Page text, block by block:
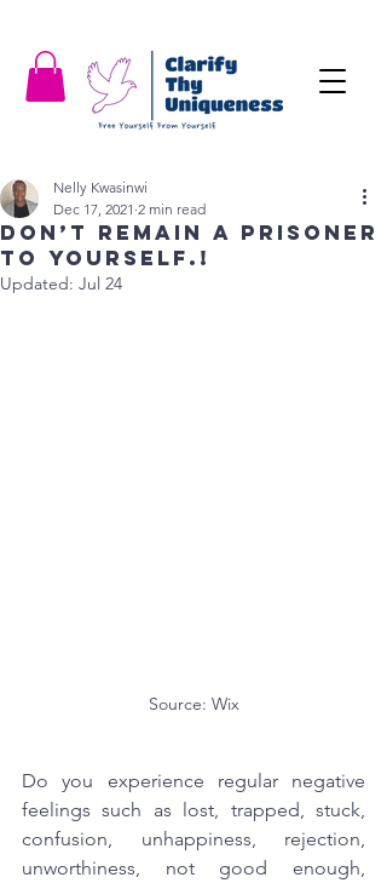
Don’t remain a prisoner
to yourself.!
Nelly Kwasinwi
Dec 17, 2021 2 min read
Updated: Jul 24
Source: Wix
Do you experience regular negative
feelings such as lost, trapped, stuck,
confusion, unhappiness, rejection,
unworthiness, not good enough,